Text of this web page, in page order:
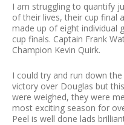
I am struggling to quantify
of their lives, their cup final
made up of eight individual
cup finals. Captain Frank
Champion Kevin Quirk.
I could try and run down
victory over Douglas but
were weighed, they were
most exciting season for
Peel is well done lads